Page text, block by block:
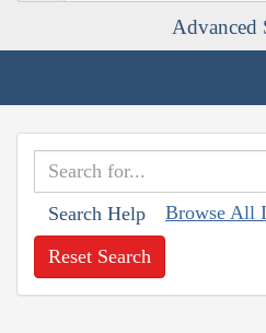
Advanced
Search Help Browse All
Reset Search